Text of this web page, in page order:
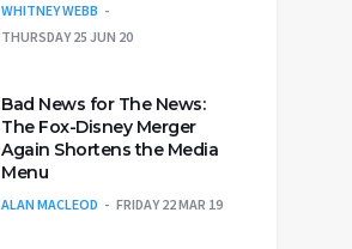
WHITNEY WEBB
THURSDAY 25 JUN 20
Bad News for The News:
The Fox-Disney Merger
Again Shortens the Media
Menu
ALAN MACLEOD FRIDAY 22 MAR 19